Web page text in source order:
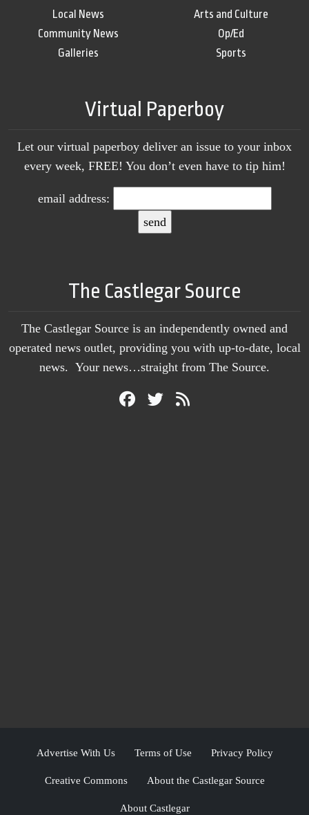
Local News
Community News
Galleries
Arts and Culture
Op/Ed
Sports
Virtual Paperboy
Let our virtual paperboy deliver an issue to your inbox
every week, FREE! You don’t even have to tip him!
email address:
The Castlegar Source
The Castlegar Source is an independently owned and
operated news outlet, providing you with up-to-date, local
news. Your news…straight from The Source.
Advertise With Us Terms of Use Privacy Policy
Creative Commons About the Castlegar Source
About Castlegar